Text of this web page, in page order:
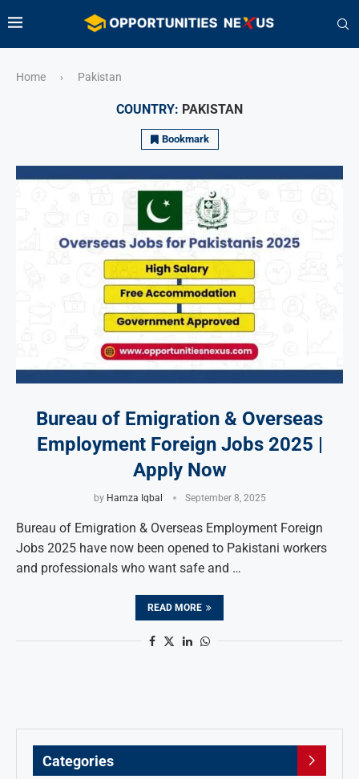
Home › Pakistan
COUNTRY: PAKISTAN
Bookmark
Bureau of Emigration & Overseas
Employment Foreign Jobs 2025 |
Apply Now
by Hamza Iqbal September 8, 2025
Bureau of Emigration & Overseas Employment Foreign
Jobs 2025 have now been opened to Pakistani workers
and professionals who want safe and …
READ MORE
Categories